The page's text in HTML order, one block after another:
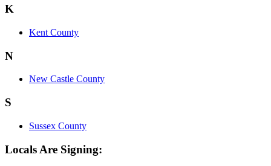
K
Kent County
N
New Castle County
S
Sussex County
Locals Are Signing: